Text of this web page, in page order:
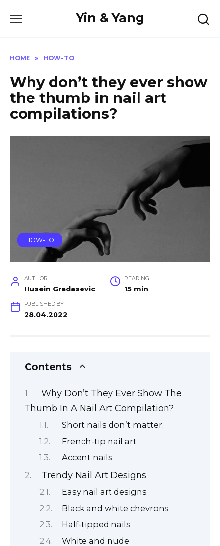
Yin & Yang
HOME » HOW-TO
Why don’t they ever show
the thumb in nail art
compilations?
HOW-TO
AUTHOR
Husein Gradasevic
READING
15 min
PUBLISHED BY
28.04.2022
Contents
Why Don’t They Ever Show The
Thumb In A Nail Art Compilation?
Short nails don’t matter.
French-tip nail art
Accent nails
Trendy Nail Art Designs
Easy nail art designs
Black and white chevrons
Half-tipped nails
White and nude